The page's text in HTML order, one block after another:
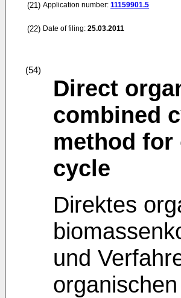
(21) Application number: 11159901.5
(22) Date of filing: 25.03.2011
(54)
Direct
combined
method
cycle
Direktes
und